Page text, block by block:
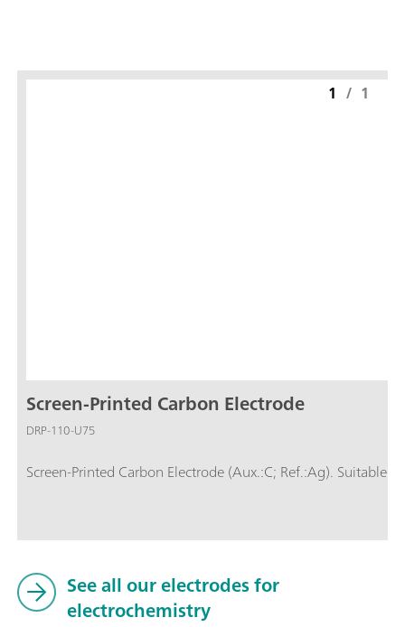
Screen-Printed Carbon Electrode
DRP-110-U75
Screen-Printed Carbon Electrode (Aux.:C; Ref.:Ag).
1 / 1
See all our electrodes for
electrochemistry